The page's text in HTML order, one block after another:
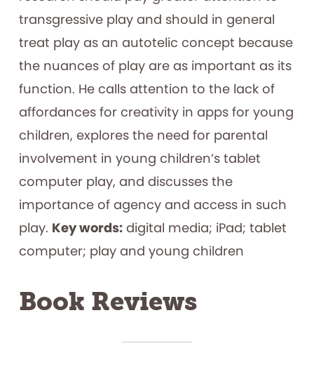
transgressive play and should in general
treat play as an autotelic concept because
the nuances of play are as important as its
function. He calls attention to the lack of
affordances for creativity in apps for young
children, explores the need for parental
involvement in young children’s tablet
computer play, and discusses the
importance of agency and access in such
play. Key words:digital media; iPad; tablet
computer; play and young children
Book Reviews